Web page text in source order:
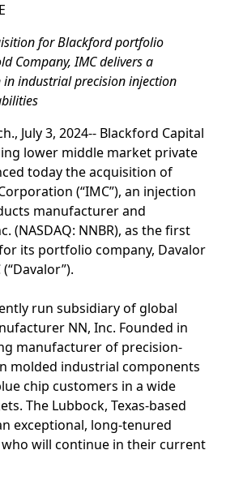
for Blackford portfolio
Company, IMC delivers a
industrial precision injection
July 3, 2024-- Blackford Capital
lower middle market private
today the acquisition of
(“IMC”), an injection
manufacturer and
(NASDAQ: NNBR), as the first
its portfolio company, Davalor
run subsidiary of global
NN, Inc. Founded in
manufacturer of precision-
molded industrial components
chip customers in a wide
The Lubbock, Texas-based
exceptional, long-tenured
will continue in their current